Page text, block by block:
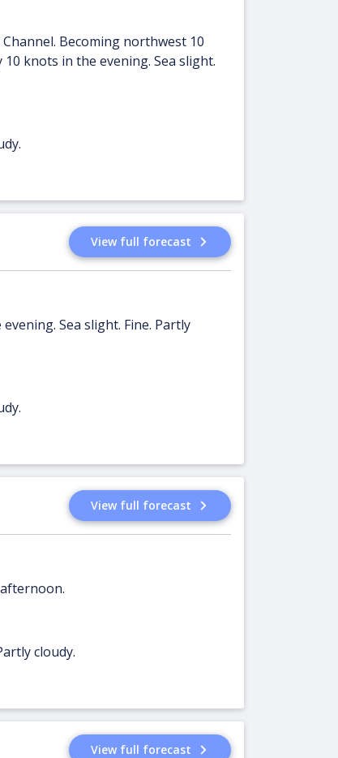
Becoming northwest 10
knots in the evening. Sea slight.
View full forecast
Sea slight. Fine. Partly
View full forecast
cloudy.
View full forecast